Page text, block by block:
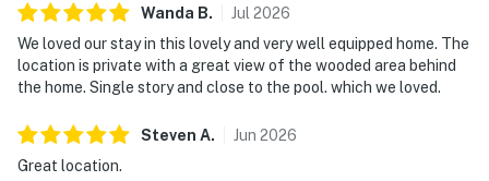
Wanda B. Jul 2026
We loved our stay in this lovely and very well equipped home. The
location is private with a great view of the wooded area behind
the home. Single story and close to the pool. which we loved.
Steven A. Jun 2026
Great location.